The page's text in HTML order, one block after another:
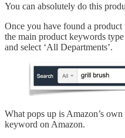
You can absolutely do this
Once you have found a
the main product keywords
and select ‘All Departments’.
What pops up is Amazon’s
keyword on Amazon.